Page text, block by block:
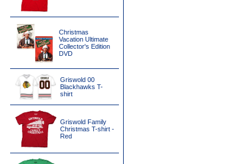
Christmas
Vacation Ultimate
Collector's Edition
DVD
Griswold 00
Blackhawks T-
shirt
Griswold Family
Christmas T-shirt -
Red